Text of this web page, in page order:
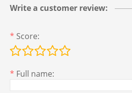
Write a customer review:
* Score:
* Full name: